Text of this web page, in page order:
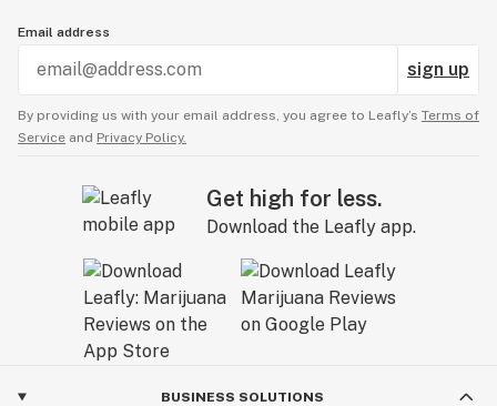
Email address
sign up
By providing us with your email address, you agree to Leafly’s Terms of
Service and Privacy Policy.
Get high for less.
Download the Leafly app.
BUSINESS SOLUTIONS